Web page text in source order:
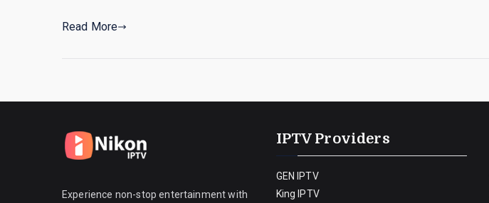
Read More
Experience non-stop entertainment with
IPTV Providers
GEN IPTV
King IPTV